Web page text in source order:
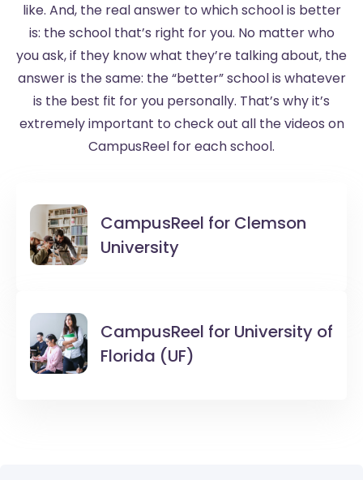
like. And, the real answer to which school is better
is: the school that’s right for you. No matter who
you ask, if they know what they’re talking about, the
answer is the same: the “better” school is whatever
is the best fit for you personally. That’s why it’s
extremely important to check out all the videos on
CampusReel for each school.
CampusReel for Clemson
University
CampusReel for University of
Florida (UF)